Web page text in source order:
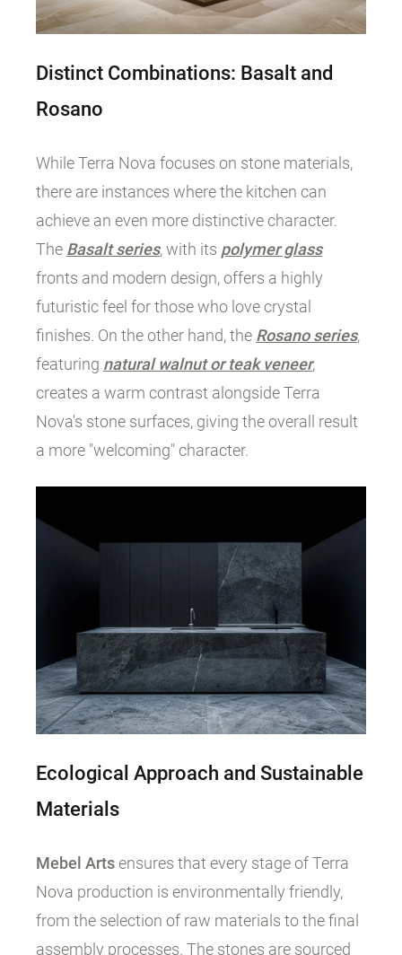
Distinct Combinations: Basalt and
Rosano
While Terra Nova focuses on stone materials,
there are instances where the kitchen can
achieve an even more distinctive character.
The Basalt series, with its polymer glass
fronts and modern design, offers a highly
futuristic feel for those who love crystal
finishes. On the other hand, the Rosano series,
featuring natural walnut or teak veneer,
creates a warm contrast alongside Terra
Nova's stone surfaces, giving the overall result
a more "welcoming" character.
Ecological Approach and Sustainable
Materials
Mebel Artsensures that every stage of Terra
Nova production is environmentally friendly,
from the selection of raw materials to the final
assembly processes. The stones are sourced